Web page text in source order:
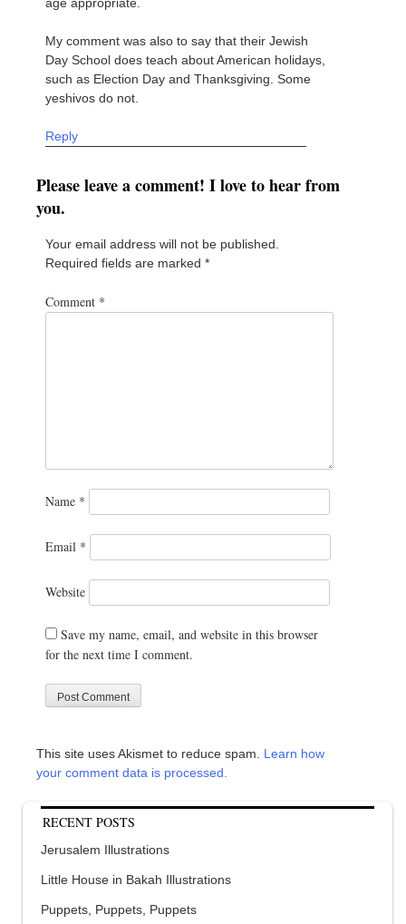
My comment was also to say that their Jewish
Day School does teach about American holidays,
such as Election Day and Thanksgiving. Some
yeshivos do not.
Reply
Please leave a comment! I love to hear from
you.
Your email address will not be published.
Required fields are marked *
Comment *
Name *
Email *
Website
Save my name, email, and website in this browser
for the next time I comment.
This site uses Akismet to reduce spam. Learn how
your comment data is processed.
RECENT POSTS
Jerusalem Illustrations
Little House in Bakah Illustrations
Puppets, Puppets, Puppets